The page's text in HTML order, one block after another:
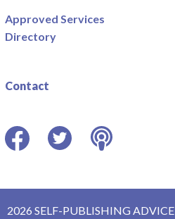
Approved Services
Directory
Contact
2026 SELF-PUBLISHING ADVICE